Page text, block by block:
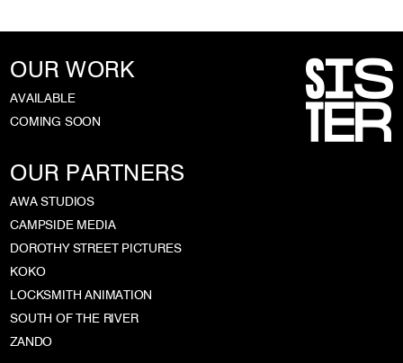
OUR WORK
AVAILABLE
COMING SOON
OUR PARTNERS
AWA STUDIOS
CAMPSIDE MEDIA
DOROTHY STREET PICTURES
KOKO
LOCKSMITH ANIMATION
SOUTH OF THE RIVER
ZANDO